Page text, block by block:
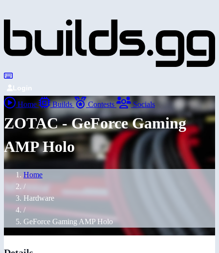
Login
Home Builds Contests Socials
ZOTAC - GeForce Gaming
AMP Holo
Home
/
Hardware
/
GeForce Gaming AMP Holo